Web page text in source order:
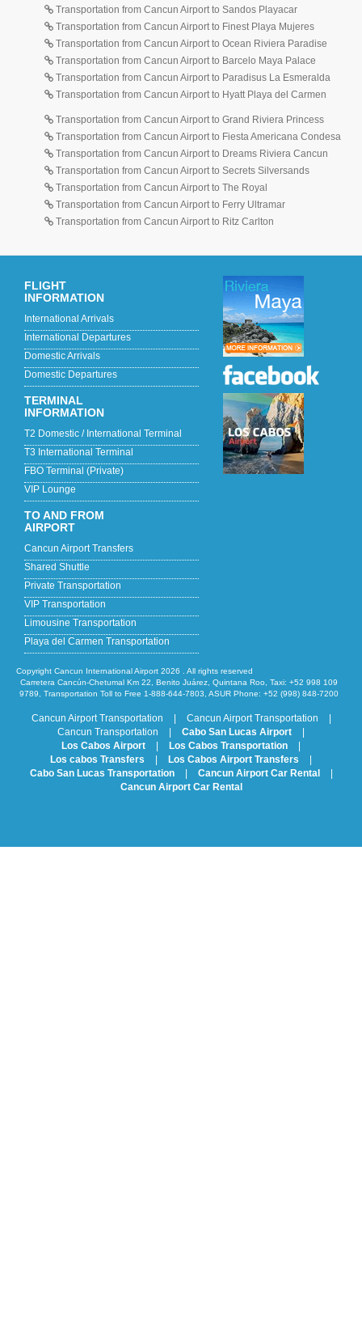
Transportation from Cancun Airport to Sandos Playacar
Transportation from Cancun Airport to Finest Playa Mujeres
Transportation from Cancun Airport to Ocean Riviera Paradise
Transportation from Cancun Airport to Barcelo Maya Palace
Transportation from Cancun Airport to Paradisus La Esmeralda
Transportation from Cancun Airport to Hyatt Playa del Carmen
Transportation from Cancun Airport to Grand Riviera Princess
Transportation from Cancun Airport to Fiesta Americana Condesa
Transportation from Cancun Airport to Dreams Riviera Cancun
Transportation from Cancun Airport to Secrets Silversands
Transportation from Cancun Airport to The Royal
Transportation from Cancun Airport to Ferry Ultramar
Transportation from Cancun Airport to Ritz Carlton
FLIGHT
INFORMATION
International Arrivals
International Departures
Domestic Arrivals
Domestic Departures
TERMINAL
INFORMATION
T2 Domestic / International Terminal
T3 International Terminal
FBO Terminal (Private)
VIP Lounge
TO AND FROM
AIRPORT
Cancun Airport Transfers
Shared Shuttle
Private Transportation
VIP Transportation
Limousine Transportation
Playa del Carmen Transportation
Copyright Cancun International Airport 2026 . All rights reserved
Carretera Cancún-Chetumal Km 22, Benito Juárez, Quintana Roo, Taxi: +52 998 109
9789, Transportation Toll to Free 1-888-644-7803, ASUR Phone: +52 (998) 848-7200
Cancun Airport Transportation Cancun Airport Transportation
Cancun Transportation
Cabo San Lucas Airport
Los Cabos Airport
Los Cabos Transportation
Los cabos Transfers
Los Cabos Airport Transfers
Cabo San Lucas Transportation
Cancun Airport Car Rental
Cancun Airport Car Rental